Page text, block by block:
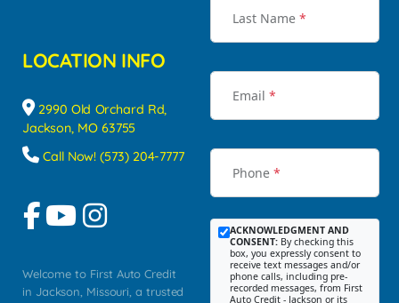
LOCATION INFO
2990 Old Orchard Rd,
Jackson, MO 63755
Call Now! (573) 204-7777
Welcome to First Auto Credit
in Jackson, Missouri, a trusted
Last Name *
Email *
Phone *
ACKNOWLEDGMENT AND
CONSENT: By checking this
box, you expressly consent to
receive text messages and/or
phone calls, including pre-
recorded messages, from First
Auto Credit - Jackson or its